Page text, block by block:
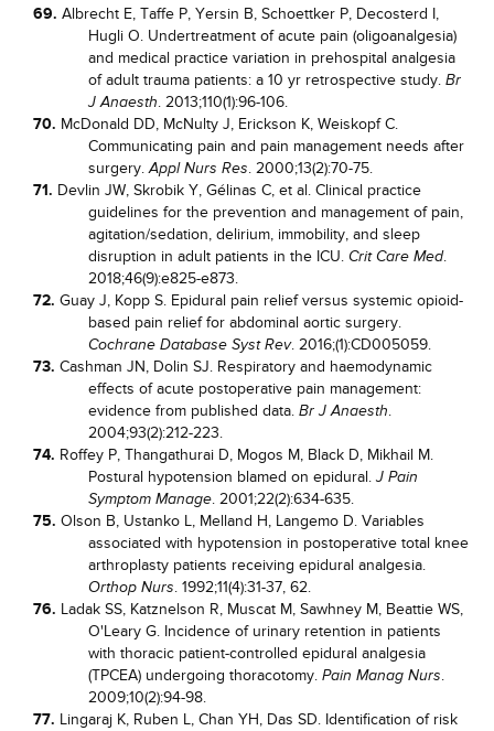
69. Albrecht E, Taffe P, Yersin B, Schoettker P, Decosterd I,
Hugli O. Undertreatment of acute pain (oligoanalgesia)
and medical practice variation in prehospital analgesia
of adult trauma patients: a 10 yr retrospective study. Br
J Anaesth. 2013;110(1):96-106.
70. McDonald DD, McNulty J, Erickson K, Weiskopf C.
Communicating pain and pain management needs after
surgery.Appl Nurs Res. 2000;13(2):70-75.
71. Devlin JW, Skrobik Y, Gélinas C, et al. Clinical practice
guidelines for the prevention and management of pain,
agitation/sedation, delirium, immobility, and sleep
disruption in adult patients in the ICU. Crit Care Med.
2018;46(9):e825-e873.
72. Guay J, Kopp S. Epidural pain relief versus systemic opioid-
based pain relief for abdominal aortic surgery.
Cochrane Database Syst Rev. 2016;(1):CD005059.
73. Cashman JN, Dolin SJ. Respiratory and haemodynamic
effects of acute postoperative pain management:
evidence from published data. Br J Anaesth.
2004;93(2):212-223.
74. Roffey P, Thangathurai D, Mogos M, Black D, Mikhail M.
Postural hypotension blamed on epidural. J Pain
Symptom Manage. 2001;22(2):634-635.
75. Olson B, Ustanko L, Melland H, Langemo D. Variables
associated with hypotension in postoperative total knee
arthroplasty patients receiving epidural analgesia.
Orthop Nurs. 1992;11(4):31-37, 62.
76. Ladak SS, Katznelson R, Muscat M, Sawhney M, Beattie WS,
O'Leary G. Incidence of urinary retention in patients
with thoracic patient-controlled epidural analgesia
(TPCEA) undergoing thoracotomy. Pain Manag Nurs.
2009;10(2):94-98.
77. Lingaraj K, Ruben L, Chan YH, Das SD. Identification of risk